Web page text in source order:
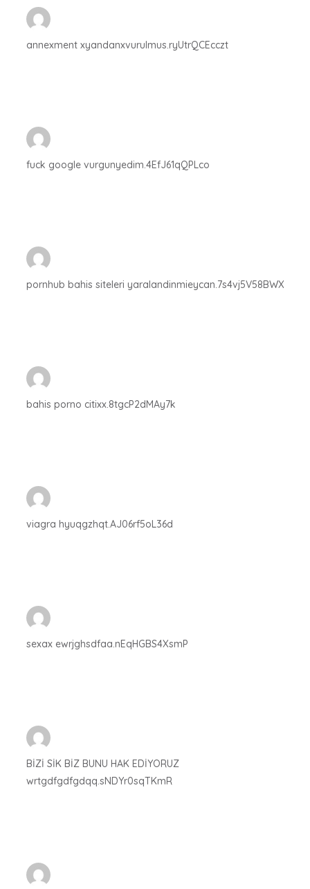
annexment xyandanxvurulmus.ryUtrQCEcczt
fuck google vurgunyedim.4EfJ61qQPLco
pornhub bahis siteleri yaralandinmieycan.7s4vj5V58BWX
bahis porno citixx.8tgcP2dMAy7k
viagra hyuqgzhqt.AJ06rf5oL36d
sexax ewrjghsdfaa.nEqHGBS4XsmP
BİZİ SİK BİZ BUNU HAK EDİYORUZ
wrtgdfgdfgdqq.sNDYr0sqTKmR